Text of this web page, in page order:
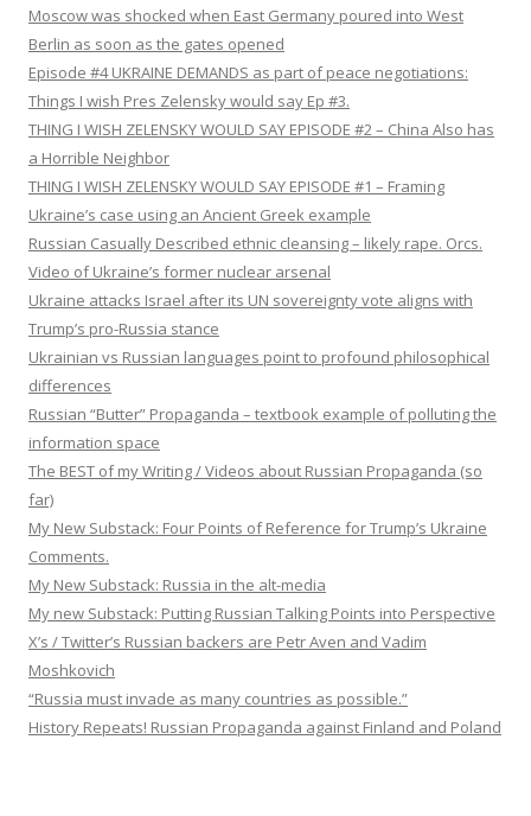
Moscow was shocked when East Germany poured into West
Berlin as soon as the gates opened
Episode #4 UKRAINE DEMANDS as part of peace negotiations:
Things I wish Pres Zelensky would say Ep #3.
THING I WISH ZELENSKY WOULD SAY EPISODE #2 – China Also has
a Horrible Neighbor
THING I WISH ZELENSKY WOULD SAY EPISODE #1 – Framing
Ukraine’s case using an Ancient Greek example
Russian Casually Described ethnic cleansing – likely rape. Orcs.
Video of Ukraine’s former nuclear arsenal
Ukraine attacks Israel after its UN sovereignty vote aligns with
Trump’s pro-Russia stance
Ukrainian vs Russian languages point to profound philosophical
differences
Russian “Butter” Propaganda – textbook example of polluting the
information space
The BEST of my Writing / Videos about Russian Propaganda (so
far)
My New Substack: Four Points of Reference for Trump’s Ukraine
Comments.
My New Substack: Russia in the alt-media
My new Substack: Putting Russian Talking Points into Perspective
X’s / Twitter’s Russian backers are Petr Aven and Vadim
Moshkovich
“Russia must invade as many countries as possible.”
History Repeats! Russian Propaganda against Finland and Poland